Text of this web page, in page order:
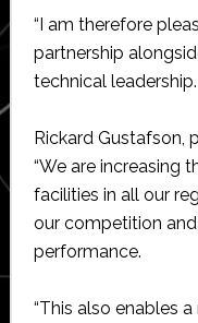
“I am therefore
partnership
technical leadership.
Rickard Gustafson,
“We are increasing
facilities in all our
our competition
performance.
“This also enables